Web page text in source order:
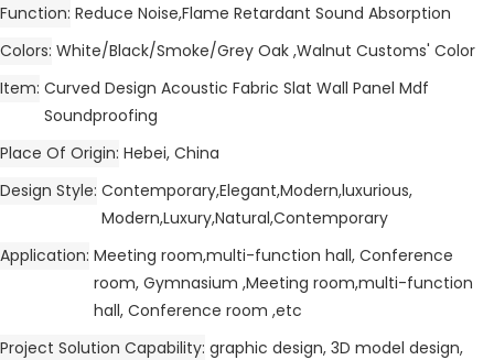
Function Reduce Noise,Flame Retardant Sound Absorption
Colors White/Black/Smoke/Grey Oak ,Walnut Customs' Color
Item Curved Design Acoustic Fabric Slat Wall Panel Mdf
Soundproofing
Place Of Origin Hebei, China
Design Style Contemporary,Elegant,Modern,luxurious,
Modern,Luxury,Natural,Contemporary
Application Meeting room,multi-function hall, Conference
room, Gymnasium ,Meeting room,multi-function
hall, Conference room ,etc
Project Solution Capability graphic design, 3D model design,